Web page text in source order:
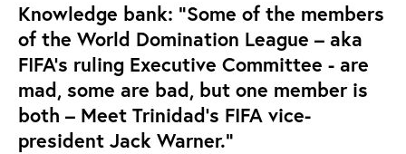
Knowledge bank: "Some of the members
of the World Domination League – aka
FIFA’s ruling Executive Committee - are
mad, some are bad, but one member is
both – Meet Trinidad’s FIFA vice-
president Jack Warner."